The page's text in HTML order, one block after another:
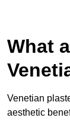
What
Venetian
aesthetic